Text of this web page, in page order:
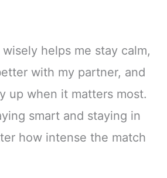
helps me stay calm,
with my partner, and
up when it matters most.
smart and staying in
how intense the match